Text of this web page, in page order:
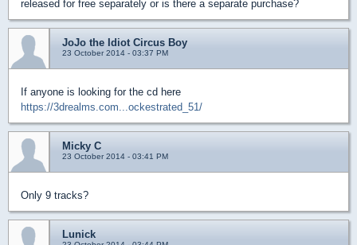
released for free separately or is there a separate purchase?
JoJo the Idiot Circus Boy
23 October 2014 - 03:37 PM
If anyone is looking for the cd here
https://3drealms.com...ockestrated_51/
Micky C
23 October 2014 - 03:41 PM
Only 9 tracks?
Lunick